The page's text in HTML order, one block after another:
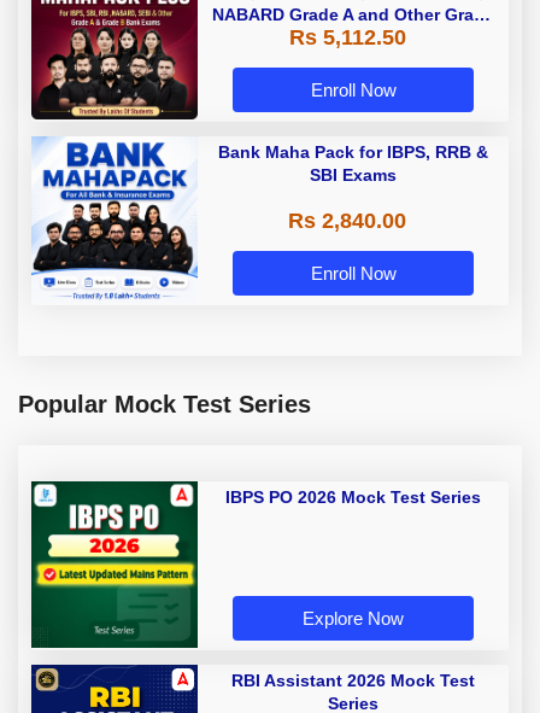
NABARD Grade A and Other Grade
A & Grade B Bank Exams
Rs 5,112.50
Enroll Now
Bank Maha Pack for IBPS, RRB &
SBI Exams
Rs 2,840.00
Enroll Now
Popular Mock Test Series
IBPS PO 2026 Mock Test Series
Explore Now
RBI Assistant 2026 Mock Test
Series